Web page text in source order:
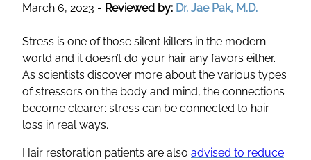
March 6, 2023 - Reviewed by: Dr. Jae Pak, M.D.
Stress is one of those silent killers in the modern
world and it doesn’t do your hair any favors either.
As scientists discover more about the various types
of stressors on the body and mind, the connections
become clearer: stress can be connected to hair
loss in real ways.
Hair restoration patients are also advised to reduce